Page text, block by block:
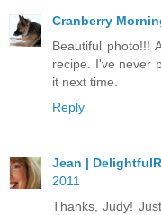
Cranberry
Beautiful photo!!!
recipe. I've never
it next time.
Reply
Jean |
2011
Thanks, Judy!